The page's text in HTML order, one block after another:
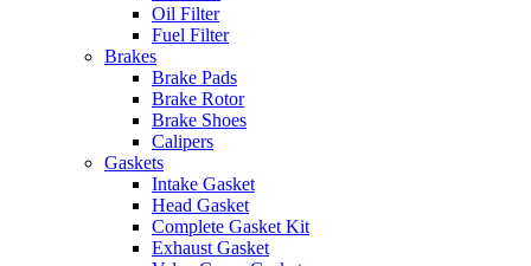
Oil Filter
Fuel Filter
Brakes
Brake Pads
Brake Rotor
Brake Shoes
Calipers
Gaskets
Intake Gasket
Head Gasket
Complete Gasket Kit
Exhaust Gasket